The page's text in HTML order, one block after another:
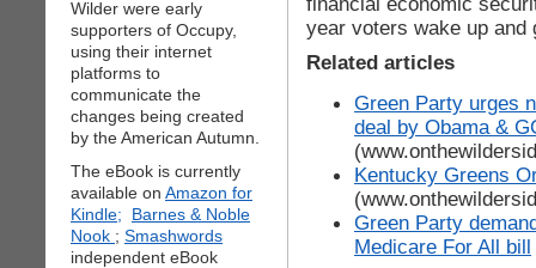
Wilder were early
supporters of Occupy,
using their internet
platforms to
communicate the
changes being created
by the American Autumn.
The eBook is currently
available on Amazon for
Kindle;
Barnes & Noble
Nook ; Smashwords
independent eBook
year voters wake up and
Related articles
Green Party urges
deal by Obama &
Kentucky Greens
Green Party
Medicare For All bill